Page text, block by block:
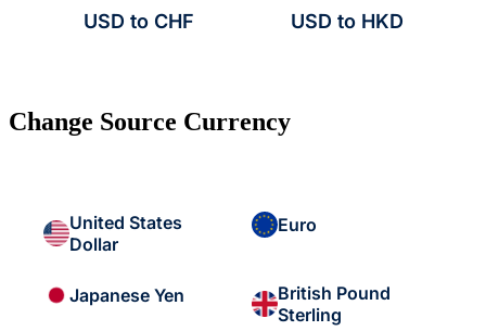
USD to CHF USD to HKD
Change Source Currency
United States
Dollar
Euro
Japanese Yen
British Pound
Sterling